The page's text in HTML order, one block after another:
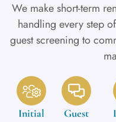
We make short-term
handling every step
guest screening to
Initial
Guest